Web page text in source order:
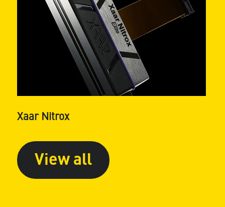
Xaar Nitrox
View all